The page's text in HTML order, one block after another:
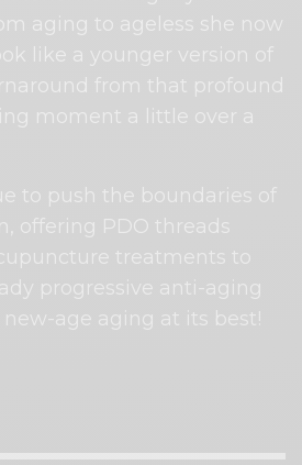
aging to ageless she now
like a younger version of
from that profound
moment a little over a
to push the boundaries of
offering PDO threads
treatments to
progressive anti-aging
age aging at its best!